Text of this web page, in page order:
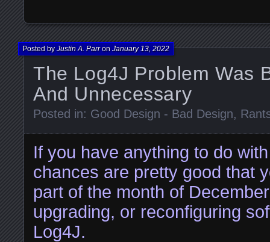
The Log4J Problem Was
And Unnecessary
Posted byJustin A. ParronJanuary 13, 2022
Posted in: Good Design - Bad Design,
If you have anything to do
chances are pretty good that
part of the month of
upgrading, or reconfiguring
Log4J.